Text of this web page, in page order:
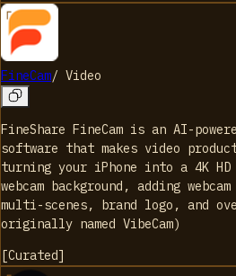
FineCam/ Video
FineShare FineCam is an AI-
software that makes video
turning your iPhone into a 4K HD
webcam background, adding
multi-scenes, brand logo, and
originally named VibeCam)
[Curated]